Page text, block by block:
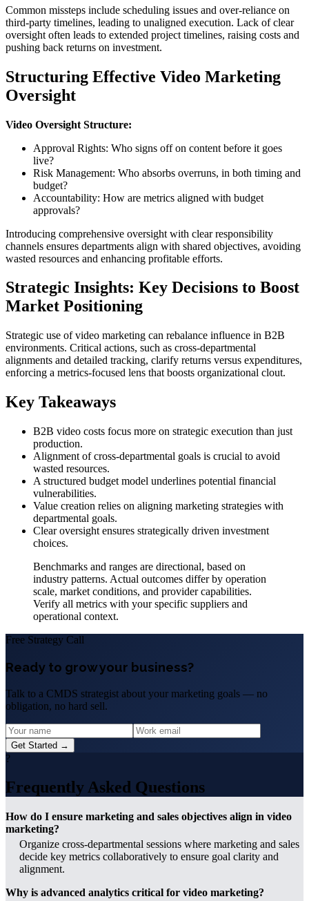
Common missteps include scheduling issues and over-reliance on
third-party timelines, leading to unaligned execution. Lack of clear
oversight often leads to extended project timelines, raising costs and
pushing back returns on investment.
Structuring Effective Video Marketing
Oversight
Video Oversight Structure:
Approval Rights: Who signs off on content before it goes
live?
Risk Management: Who absorbs overruns, in both timing and
budget?
Accountability: How are metrics aligned with budget
approvals?
Introducing comprehensive oversight with clear responsibility
channels ensures departments align with shared objectives, avoiding
wasted resources and enhancing profitable efforts.
Strategic Insights: Key Decisions to Boost
Market Positioning
Strategic use of video marketing can rebalance influence in B2B
environments. Critical actions, such as cross-departmental
alignments and detailed tracking, clarify returns versus expenditures,
enforcing a metrics-focused lens that boosts organizational clout.
Key Takeaways
B2B video costs focus more on strategic execution than just
production.
Alignment of cross-departmental goals is crucial to avoid
wasted resources.
A structured budget model underlines potential financial
vulnerabilities.
Value creation relies on aligning marketing strategies with
departmental goals.
Clear oversight ensures strategically driven investment
choices.
Benchmarks and ranges are directional, based on
industry patterns. Actual outcomes differ by operation
scale, market conditions, and provider capabilities.
Verify all metrics with your specific suppliers and
operational context.
Free Strategy Call
Ready to grow your business?
Talk to a CMDS strategist about your marketing goals — no
obligation, no hard sell.
Get Started →
?
Frequently Asked Questions
How do I ensure marketing and sales objectives align in video
marketing?
Organize cross-departmental sessions where marketing and sales
decide key metrics collaboratively to ensure goal clarity and
alignment.
Why is advanced analytics critical for video marketing?